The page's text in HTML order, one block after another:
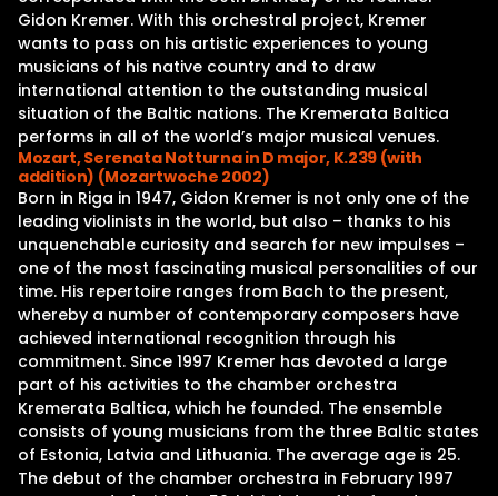
Gidon Kremer. With this orchestral project, Kremer
wants to pass on his artistic experiences to young
musicians of his native country and to draw
international attention to the outstanding musical
situation of the Baltic nations. The Kremerata Baltica
performs in all of the world’s major musical venues.
Mozart, Serenata Notturna in D major, K.239 (with
addition) (Mozartwoche 2002)
Born in Riga in 1947, Gidon Kremer is not only one of the
leading violinists in the world, but also – thanks to his
unquenchable curiosity and search for new impulses –
one of the most fascinating musical personalities of our
time. His repertoire ranges from Bach to the present,
whereby a number of contemporary composers have
achieved international recognition through his
commitment. Since 1997 Kremer has devoted a large
part of his activities to the chamber orchestra
Kremerata Baltica, which he founded. The ensemble
consists of young musicians from the three Baltic states
of Estonia, Latvia and Lithuania. The average age is 25.
The debut of the chamber orchestra in February 1997